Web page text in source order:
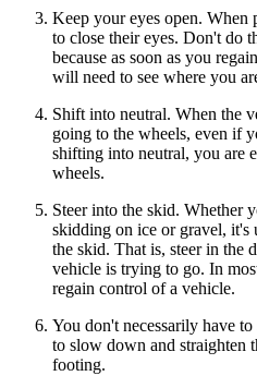
Keep your eyes open. When
to close their eyes. Don't do
because as soon as you
will need to see where you
Shift into neutral. When the
going to the wheels, even if
shifting into neutral, you are
wheels.
Steer into the skid. Whether
skidding on ice or gravel, it's
the skid. That is, steer in the
vehicle is trying to go. In
regain control of a vehicle.
You don't necessarily have
to slow down and straighten
footing.